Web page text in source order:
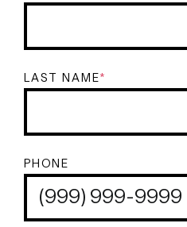
LAST NAME *
PHONE